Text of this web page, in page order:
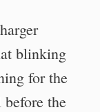
blinking
for the
the